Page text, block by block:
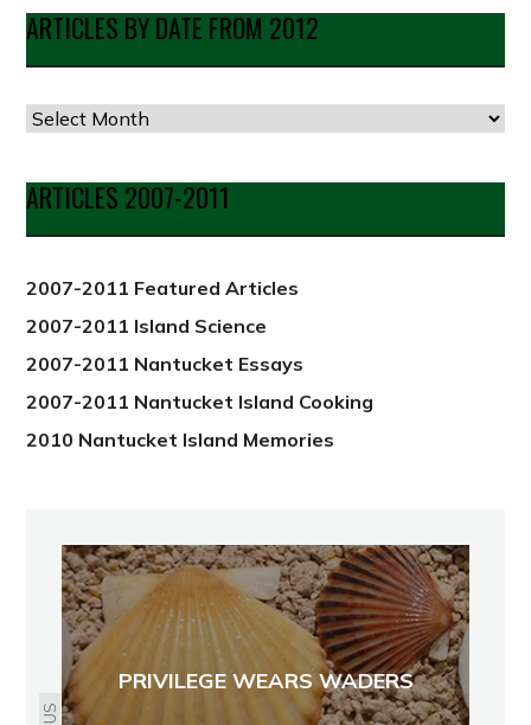
ARTICLES BY DATE FROM 2012
Articles
Date
from
2012
ARTICLES 2007-2011
2007-2011 Featured Articles
2007-2011 Island Science
2007-2011 Nantucket Essays
2007-2011 Nantucket Island Cooking
2010 Nantucket Island Memories
PRIVILEGE WEARS WADERS